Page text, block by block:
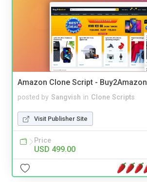
Amazon Clone Script - Buy2Amazon
posted by Sangvish in Clone Scripts
Visit Publisher Site
Price
USD 499.00